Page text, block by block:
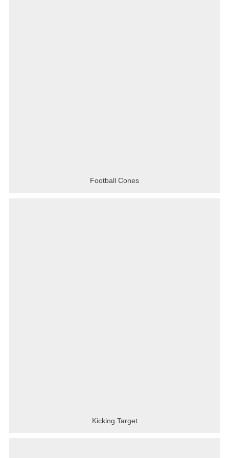
Football Cones
Kicking Target